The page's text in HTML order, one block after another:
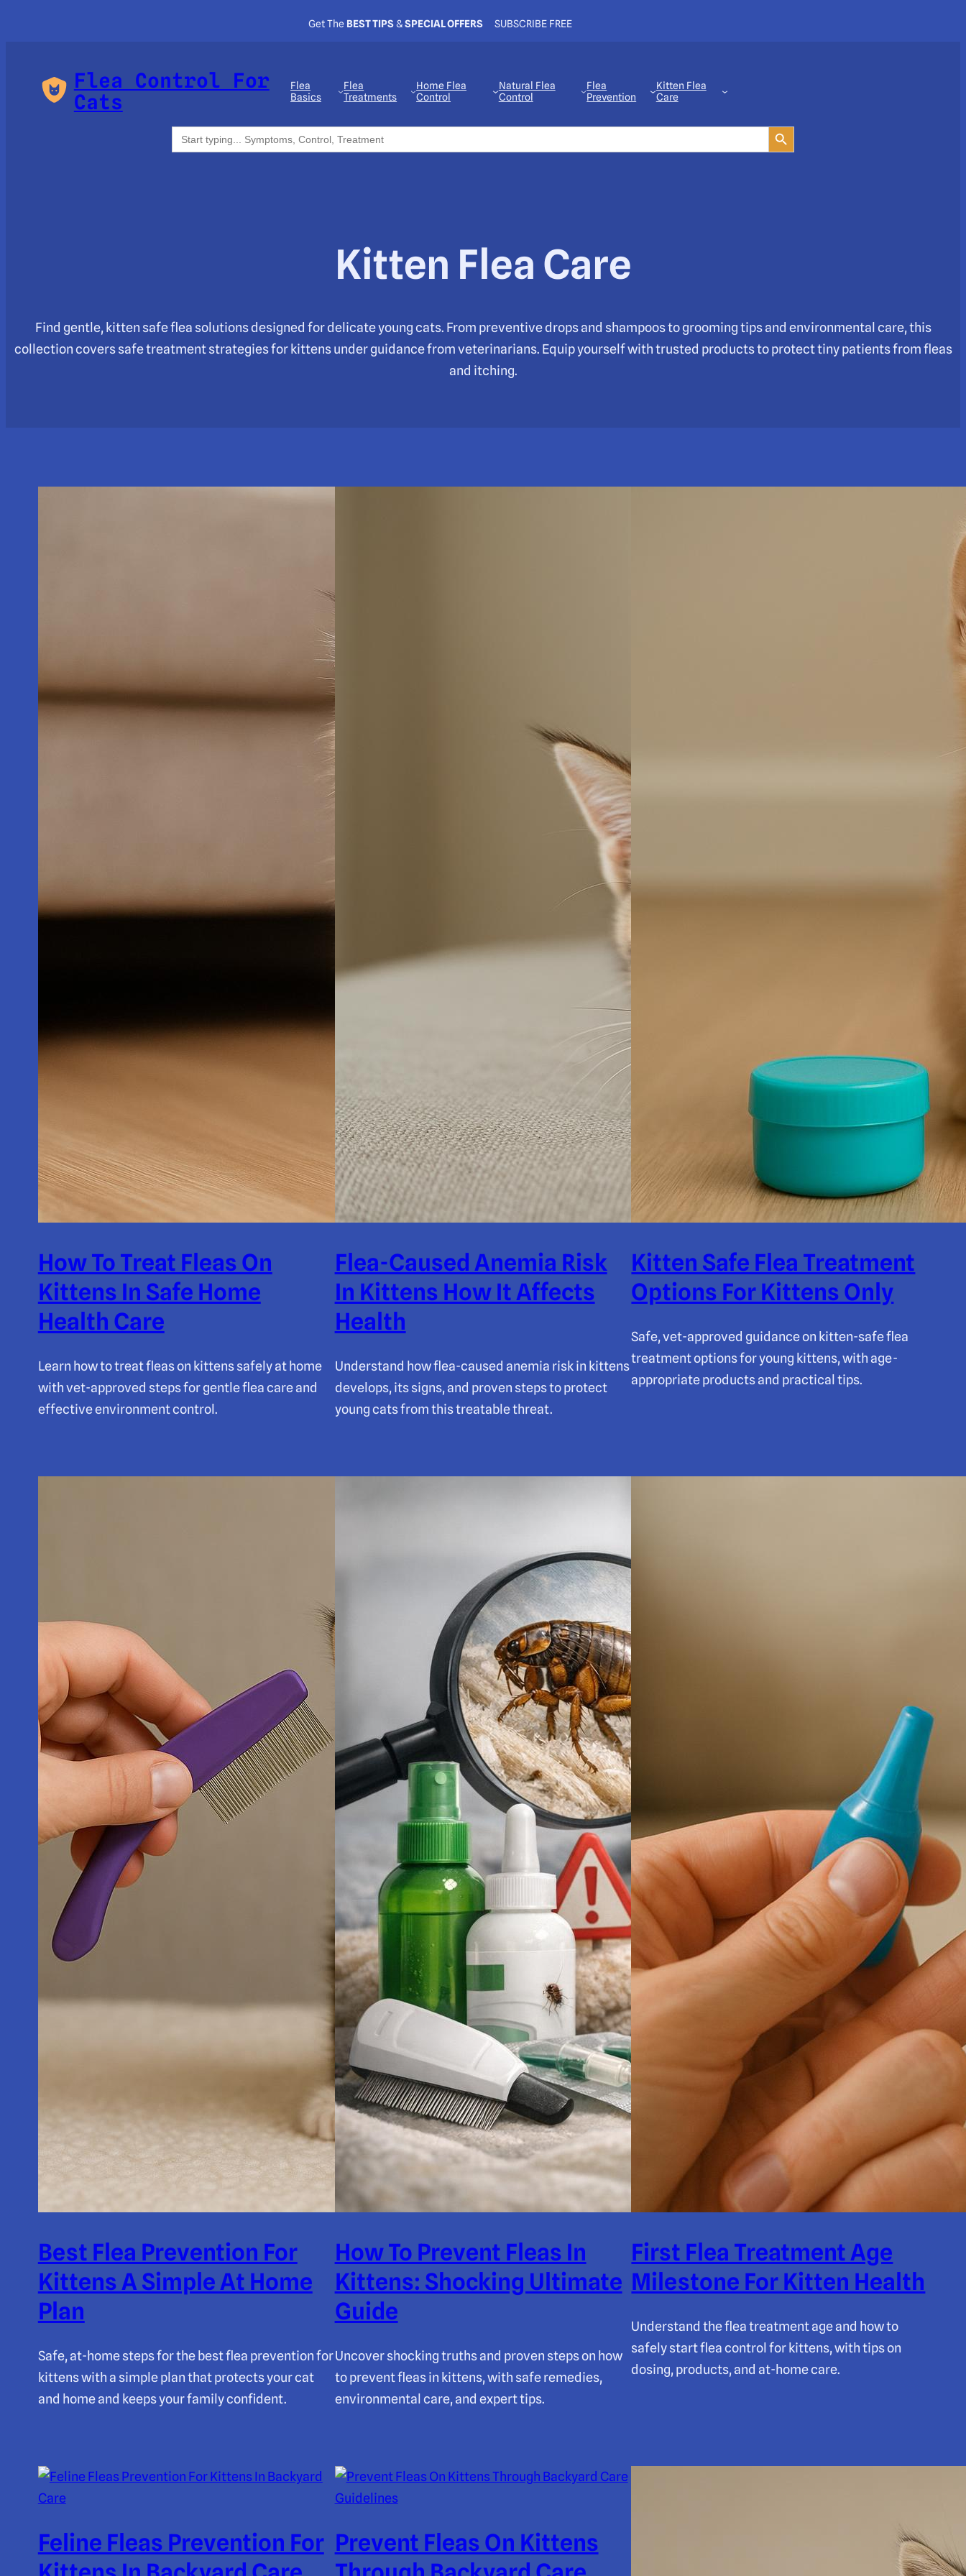
Get The BEST TIPS&SPECIAL OFFERS SUBSCRIBE FREE
Flea Control For
Cats
Flea
Basics
Flea
Treatments
Home Flea
Control
Natural Flea
Control
Flea
Prevention
Kitten Flea
Care
Search
for:
Search Button
Kitten Flea Care
Find gentle, kitten safe flea solutions designed for delicate young cats. From preventive drops and shampoos to grooming tips and environmental care, this
collection covers safe treatment strategies for kittens under guidance from veterinarians. Equip yourself with trusted products to protect tiny patients from fleas
and itching.
How To Treat Fleas On
Kittens In Safe Home
Health Care
Learn how to treat fleas on kittens safely at home
with vet-approved steps for gentle flea care and
effective environment control.
Flea-Caused Anemia Risk
In Kittens How It Affects
Health
Understand how flea-caused anemia risk in kittens
develops, its signs, and proven steps to protect
young cats from this treatable threat.
Kitten Safe Flea Treatment
Options For Kittens Only
Safe, vet-approved guidance on kitten-safe flea
treatment options for young kittens, with age-
appropriate products and practical tips.
Best Flea Prevention For
Kittens A Simple At Home
Plan
Safe, at-home steps for the best flea prevention for
kittens with a simple plan that protects your cat
and home and keeps your family confident.
How To Prevent Fleas In
Kittens: Shocking Ultimate
Guide
Uncover shocking truths and proven steps on how
to prevent fleas in kittens, with safe remedies,
environmental care, and expert tips.
First Flea Treatment Age
Milestone For Kitten Health
Understand the flea treatment age and how to
safely start flea control for kittens, with tips on
dosing, products, and at-home care.
Feline Fleas Prevention For Prevent Fleas On Kittens